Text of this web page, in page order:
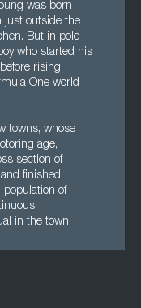
was born
just outside the
But in pole
who started his
rising
One world
towns, whose
age,
section of
finished
population of
in the town.